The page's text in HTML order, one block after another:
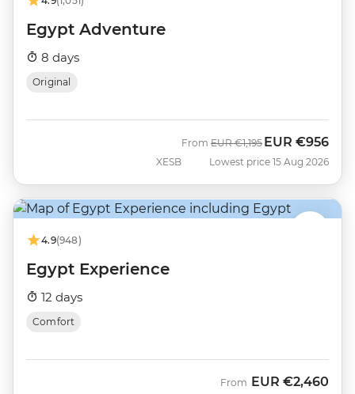
Egypt Adventure
8 days
Original
XESB
From Was
EUR €1,195 Now
EUR €956
Lowest price 15 Aug 2026
4.9(948)
Egypt Experience
12 days
Comfort
From EUR €2,460